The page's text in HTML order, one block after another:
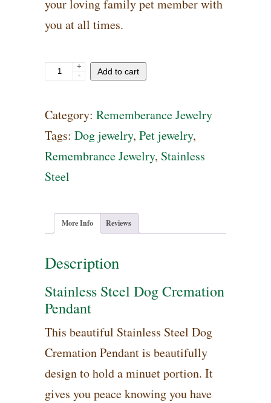
your loving family pet member with
you at all times.
Stainless
Dog
Cremation
Pendant
quantity
+
-
Add to cart
Category: Rememberance Jewelry
Tags: Dog jewelry, Pet jewelry,
Remembrance Jewelry, Stainless
Steel
More Info Reviews
Description
Stainless Steel Dog Cremation
Pendant
This beautiful Stainless Steel Dog
Cremation Pendant is beautifully
design to hold a minuet portion. It
gives you peace knowing you have